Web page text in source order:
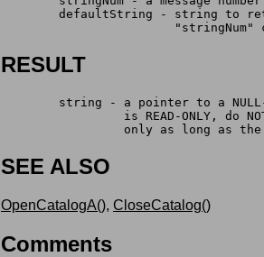
defaultString - string to
"stringNum"
RESULT
string - a pointer to a
is READ-ONLY, do
only as long as
SEE ALSO
OpenCatalogA(), CloseCatalog()
Comments